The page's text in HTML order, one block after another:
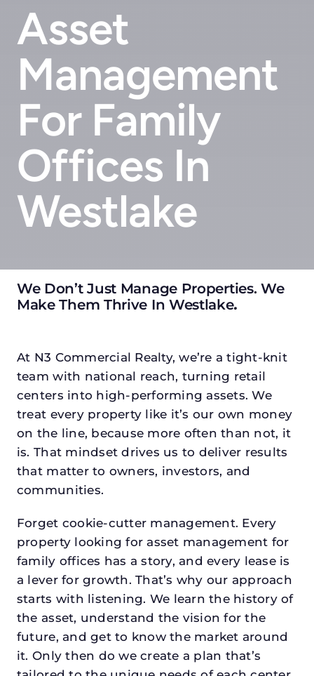
Asset
Management
For Family
Offices In
Westlake
We Don’t Just Manage Properties. We
Make Them Thrive In Westlake.
At N3 Commercial Realty, we’re a tight-knit
team with national reach, turning retail
centers into high-performing assets. We
treat every property like it’s our own money
on the line, because more often than not, it
is. That mindset drives us to deliver results
that matter to owners, investors, and
communities.
Forget cookie-cutter management. Every
property looking for asset management for
family offices has a story, and every lease is
a lever for growth. That’s why our approach
starts with listening. We learn the history of
the asset, understand the vision for the
future, and get to know the market around
it. Only then do we create a plan that’s